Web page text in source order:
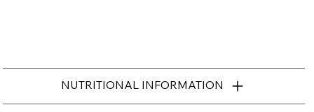
NUTRITIONAL INFORMATION